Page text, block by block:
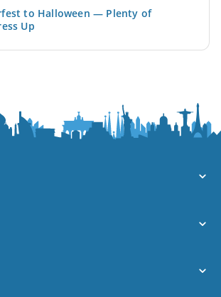
to Halloween — Plenty of
Up